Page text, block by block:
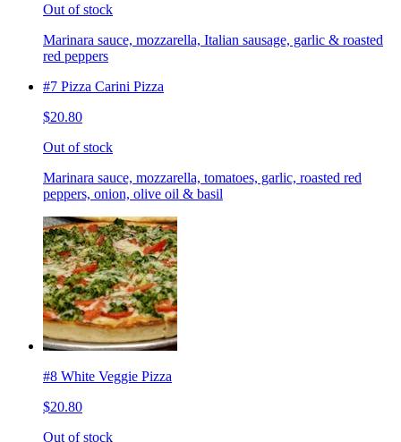
Out of stock
Marinara sauce, mozzarella, Italian sausage, garlic & roasted
red peppers
#7 Pizza Carini Pizza
$20.80
Out of stock
Marinara sauce, mozzarella, tomatoes, garlic, roasted red
peppers, onion, olive oil & basil
#8 White Veggie Pizza
$20.80
Out of stock